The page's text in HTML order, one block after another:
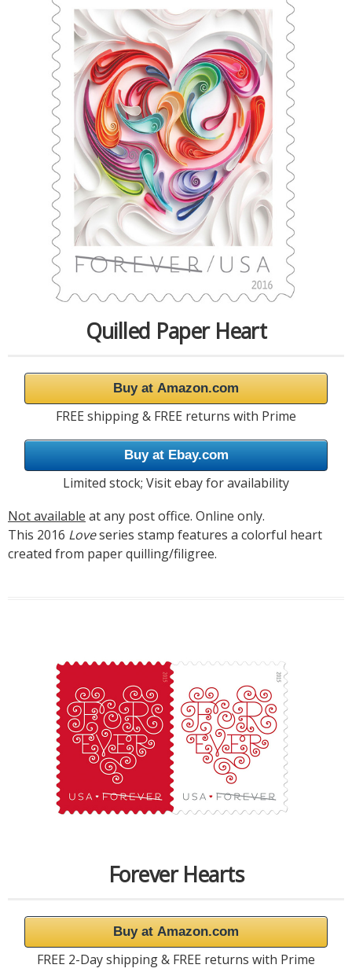
Quilled Paper Heart
Buy at Amazon.com
FREE shipping & FREE returns with Prime
Buy at Ebay.com
Limited stock; Visit ebay for availability
Not available at any post office. Online only.
This 2016 Loveseries stamp features a colorful heart
created from paper quilling/filigree.
Forever Hearts
Buy at Amazon.com
FREE 2-Day shipping & FREE returns with Prime